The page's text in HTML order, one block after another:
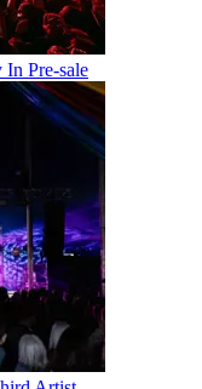
Pre-sale